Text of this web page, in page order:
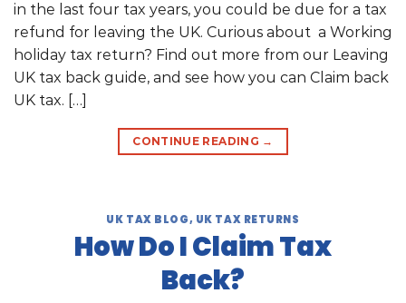
in the last four tax years, you could be due for a tax
refund for leaving the UK. Curious about a Working
holiday tax return? Find out more from our Leaving
UK tax back guide, and see how you can Claim back
UK tax. […]
CONTINUE READING →
UK TAX BLOG, UK TAX RETURNS
How Do I Claim Tax
Back?